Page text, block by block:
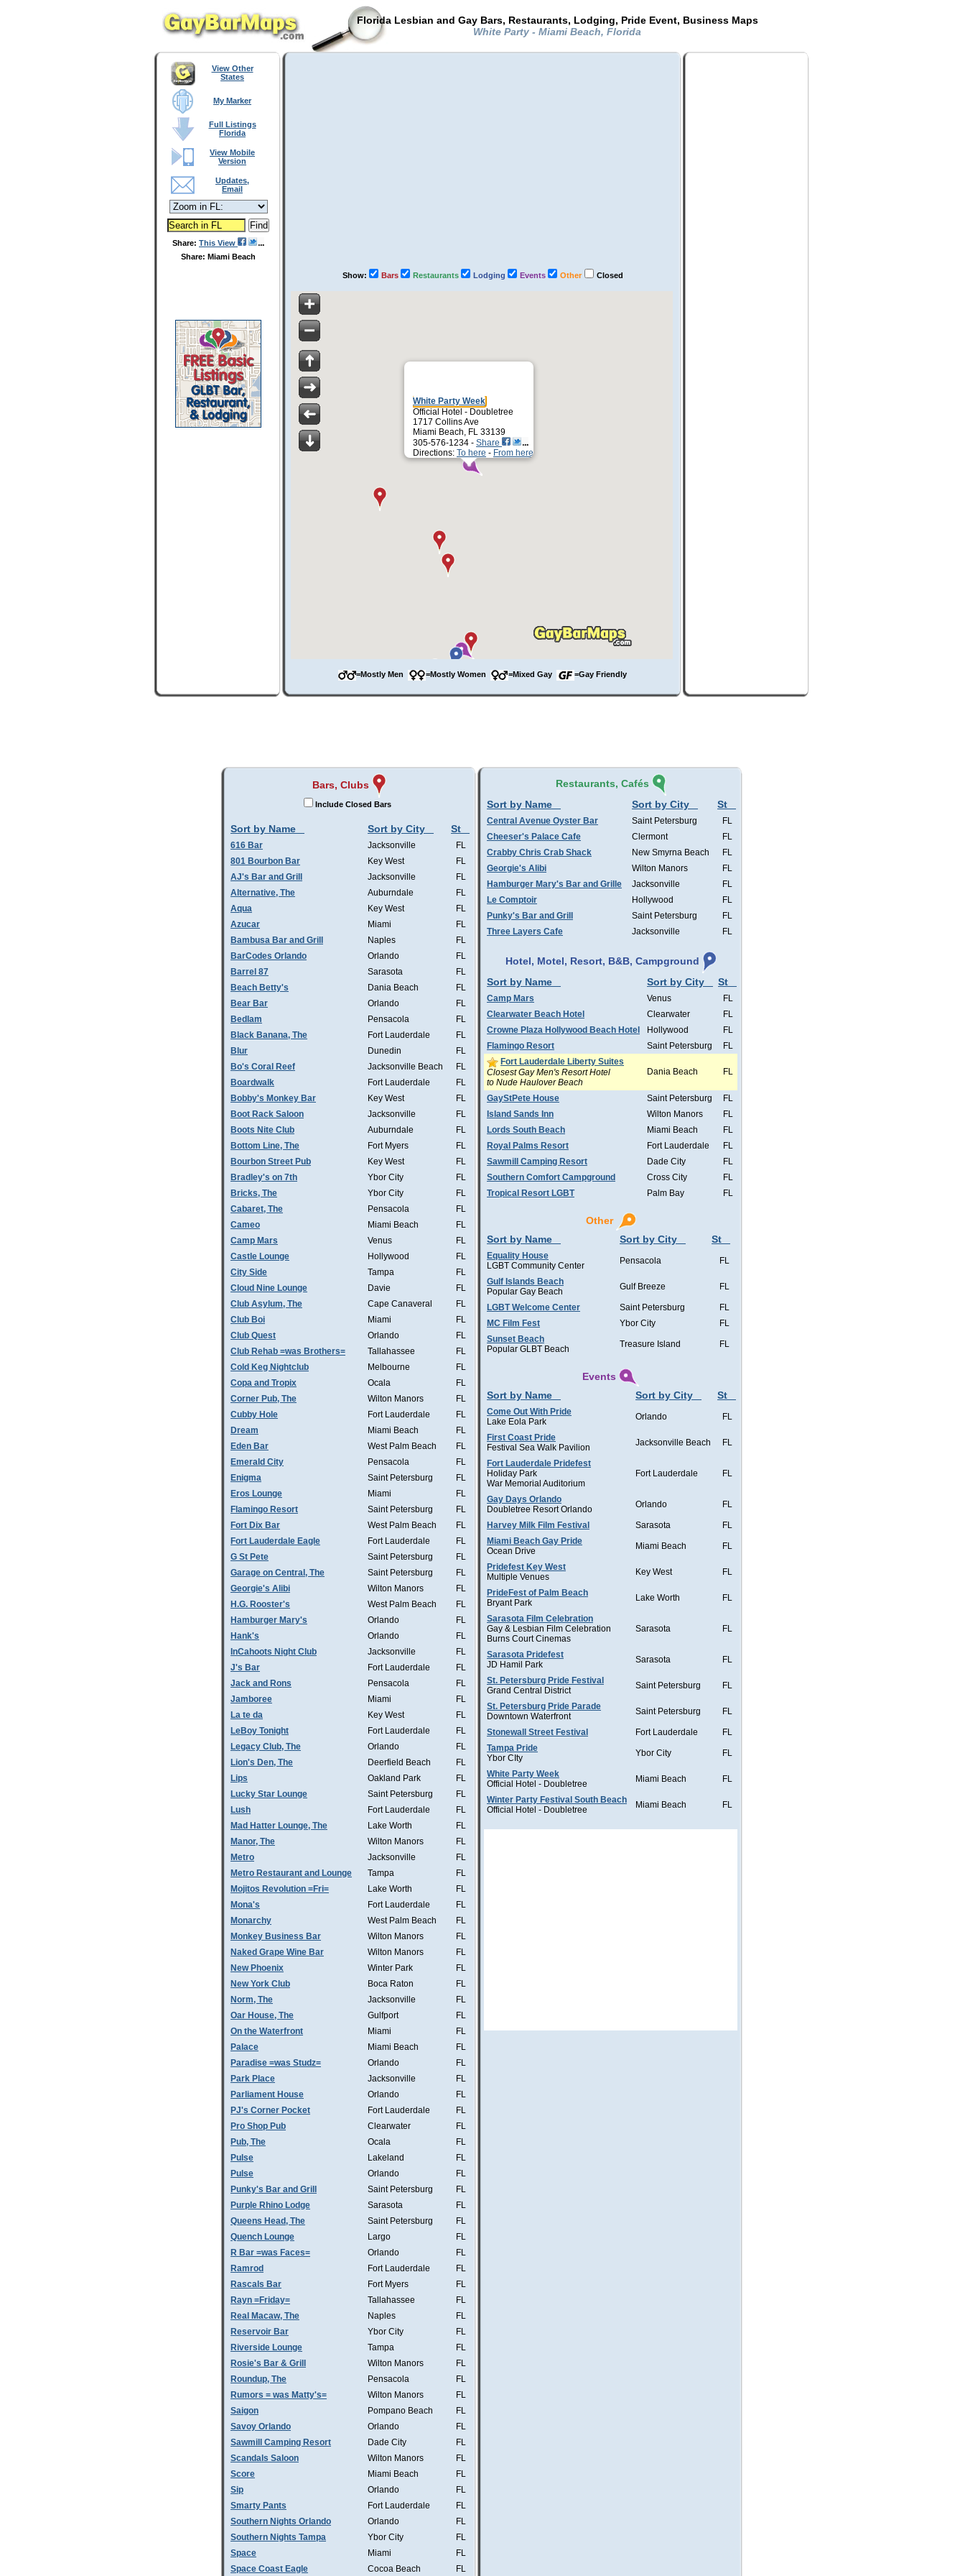
Florida Lesbian and Gay Bars, Restaurants, Lodging, Pride Event, Business Maps
White Party - Miami Beach, Florida
View Other
States
My Marker
Full Listings
Florida
View Mobile
Version
Updates,
Email
Share: This View
Share: Miami Beach
Show: Bars Restaurants Lodging Events Other Closed
White Party Week
Official Hotel - Doubletree
1717 Collins Ave
Miami Beach, FL 33139
305-576-1234 - Share
Directions: To here - From here
=Mostly Men =Mostly Women =Mixed Gay =Gay Friendly
Bars, Clubs
Include Closed Bars
Sort by Name Sort by City St
616 Bar Jacksonville
FL
801 Bourbon Bar
Key West
FL
AJ's Bar and Grill
Jacksonville
FL
Alternative, The
Auburndale
FL
Aqua
Key West
FL
Azucar
Miami
FL
Bambusa Bar and Grill
Naples
FL
BarCodes Orlando
Orlando
FL
Barrel 87
Sarasota
FL
Beach Betty's
Dania Beach
FL
Bear Bar
Orlando
FL
Bedlam
Pensacola
FL
Black Banana, The
Fort Lauderdale
FL
Blur
Dunedin
FL
Bo's Coral Reef
Jacksonville Beach
FL
Boardwalk
Fort Lauderdale
FL
Bobby's Monkey Bar
Key West
FL
Boot Rack Saloon
Jacksonville
FL
Boots Nite Club
Auburndale
FL
Bottom Line, The
Fort Myers
FL
Bourbon Street Pub
Key West
FL
Bradley's on 7th
Ybor City
FL
Bricks, The
Ybor City
FL
Cabaret, The
Pensacola
FL
Cameo
Miami Beach
FL
Camp Mars
Venus
FL
Castle Lounge
Hollywood
FL
City Side
Tampa
FL
Cloud Nine Lounge
Davie
FL
Club Asylum, The
Cape Canaveral
FL
Club Boi
Miami
FL
Club Quest
Orlando
FL
Club Rehab =was Brothers=
Tallahassee
FL
Cold Keg Nightclub
Melbourne
FL
Copa and Tropix
Ocala
FL
Corner Pub, The
Wilton Manors
FL
Cubby Hole
Fort Lauderdale
FL
Dream
Miami Beach
FL
Eden Bar
West Palm Beach
FL
Emerald City
Pensacola
FL
Enigma
Saint Petersburg
FL
Eros Lounge
Miami
FL
Flamingo Resort
Saint Petersburg
FL
Fort Dix Bar
West Palm Beach
FL
Fort Lauderdale Eagle
Fort Lauderdale
FL
G St Pete
Saint Petersburg
FL
Garage on Central, The
Saint Petersburg
FL
Georgie's Alibi
Wilton Manors
FL
H.G. Rooster's
West Palm Beach
FL
Hamburger Mary's
Orlando
FL
Hank's
Orlando
FL
InCahoots Night Club
Jacksonville
FL
J's Bar
Fort Lauderdale
FL
Jack and Rons
Pensacola
FL
Jamboree
Miami
FL
La te da
Key West
FL
LeBoy Tonight
Fort Lauderdale
FL
Legacy Club, The
Orlando
FL
Lion's Den, The
Deerfield Beach
FL
Lips
Oakland Park
FL
Lucky Star Lounge
Saint Petersburg
FL
Lush
Fort Lauderdale
FL
Mad Hatter Lounge, The
Lake Worth
FL
Manor, The
Wilton Manors
FL
Metro
Jacksonville
FL
Metro Restaurant and Lounge
Tampa
FL
Mojitos Revolution =Fri=
Lake Worth
FL
Mona's
Fort Lauderdale
FL
Monarchy
West Palm Beach
FL
Monkey Business Bar
Wilton Manors
FL
Naked Grape Wine Bar
Wilton Manors
FL
New Phoenix
Winter Park
FL
New York Club
Boca Raton
FL
Norm, The
Jacksonville
FL
Oar House, The
Gulfport
FL
On the Waterfront
Miami
FL
Palace
Miami Beach
FL
Paradise =was Studz=
Orlando
FL
Park Place
Jacksonville
FL
Parliament House
Orlando
FL
PJ's Corner Pocket
Fort Lauderdale
FL
Pro Shop Pub
Clearwater
FL
Pub, The
Ocala
FL
Pulse
Lakeland
FL
Pulse
Orlando
FL
Punky's Bar and Grill
Saint Petersburg
FL
Purple Rhino Lodge
Sarasota
FL
Queens Head, The
Saint Petersburg
FL
Quench Lounge
Largo
FL
R Bar =was Faces=
Orlando
FL
Ramrod
Fort Lauderdale
FL
Rascals Bar
Fort Myers
FL
Rayn =Friday=
Tallahassee
FL
Real Macaw, The
Naples
FL
Reservoir Bar
Ybor City
FL
Riverside Lounge
Tampa
FL
Rosie's Bar & Grill
Wilton Manors
FL
Roundup, The
Pensacola
FL
Rumors = was Matty's=
Wilton Manors
FL
Saigon
Pompano Beach
FL
Savoy Orlando
Orlando
FL
Sawmill Camping Resort
Dade City
FL
Scandals Saloon
Wilton Manors
FL
Score
Miami Beach
FL
Sip
Orlando
FL
Smarty Pants
Fort Lauderdale
FL
Southern Nights Orlando
Orlando
FL
Southern Nights Tampa
Ybor City
FL
Space
Miami
FL
Space Coast Eagle
Cocoa Beach FL
Restaurants, Cafés
Sort by Name
Sort by City St
Central Avenue Oyster Bar Saint Petersburg
FL
Cheeser's Palace Cafe
Clermont
FL
Crabby Chris Crab Shack
New Smyrna Beach
FL
Georgie's Alibi
Wilton Manors
FL
Hamburger Mary's Bar and Grille
Jacksonville
FL
Le Comptoir
Hollywood
FL
Punky's Bar and Grill
Saint Petersburg
FL
Three Layers Cafe
Jacksonville FL
Hotel, Motel, Resort, B&B, Campground
Sort by Name
Sort by City St
Camp Mars Venus
FL
Clearwater Beach Hotel
Clearwater
FL
Crowne Plaza Hollywood Beach Hotel
Hollywood
FL
Flamingo Resort
Saint Petersburg
FL
Fort Lauderdale Liberty Suites
Closest Gay Men's Resort Hotel
to Nude Haulover Beach
Dania Beach FL
GayStPete House Saint Petersburg
FL
Island Sands Inn
Wilton Manors
FL
Lords South Beach
Miami Beach
FL
Royal Palms Resort
Fort Lauderdale
FL
Sawmill Camping Resort
Dade City
FL
Southern Comfort Campground
Cross City
FL
Tropical Resort LGBT
Palm Bay FL
Other
Sort by Name
Sort by City St
Equality House
LGBT Community Center
Pensacola FL
Gulf Islands Beach
Popular Gay Beach
Gulf Breeze FL
LGBT Welcome Center Saint Petersburg
FL
MC Film Fest
Ybor City
FL
Sunset Beach
Popular GLBT Beach
Treasure Island FL
Events
Sort by Name
Sort by City St
Come Out With Pride
Lake Eola Park
Orlando FL
First Coast Pride
Festival Sea Walk Pavilion
Jacksonville Beach FL
Fort Lauderdale Pridefest
Holiday Park
War Memorial Auditorium
Fort Lauderdale FL
Gay Days Orlando
Doubletree Resort Orlando
Orlando FL
Harvey Milk Film Festival Sarasota
FL
Miami Beach Gay Pride
Ocean Drive
Miami Beach FL
Pridefest Key West
Multiple Venues
Key West FL
PrideFest of Palm Beach
Bryant Park
Lake Worth FL
Sarasota Film Celebration
Gay & Lesbian Film Celebration
Burns Court Cinemas
Sarasota FL
Sarasota Pridefest
JD Hamil Park
Sarasota FL
St. Petersburg Pride Festival
Grand Central District
Saint Petersburg FL
St. Petersburg Pride Parade
Downtown Waterfront
Saint Petersburg FL
Stonewall Street Festival Fort Lauderdale
FL
Tampa Pride
Ybor CIty
Ybor City FL
White Party Week
Official Hotel - Doubletree
Miami Beach FL
Winter Party Festival South Beach
Official Hotel - Doubletree
Miami Beach FL